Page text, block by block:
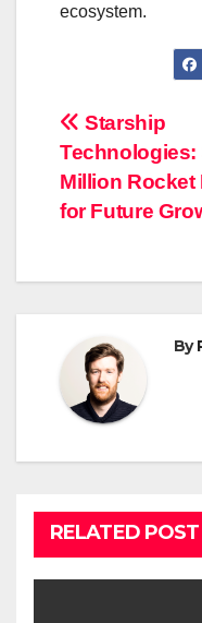
ecosystem.
Post
Starship
Technologies:
Million Rocket
for Future
By
RELATED POST